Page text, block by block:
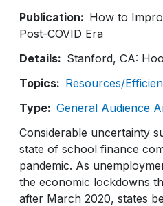
Publication
How to
Post-COVID Era
Details
Stanford, CA:
Topics
Resources/
Type
General Audience
Considerable uncertainty
state of school finance
pandemic. As
the economic lockdowns
after March 2020, states